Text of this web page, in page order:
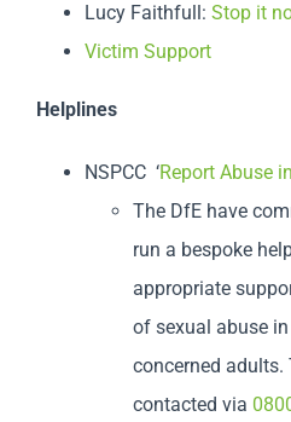
Lucy Faithfull: Stop it
Victim Support
Helplines
NSPCC ‘Report Abuse
The DfE have
run a bespoke
appropriate
of sexual abuse
concerned adults.
contacted via